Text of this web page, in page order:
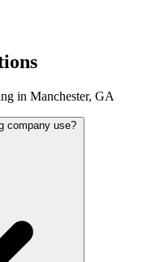
in Manchester, GA
company use?